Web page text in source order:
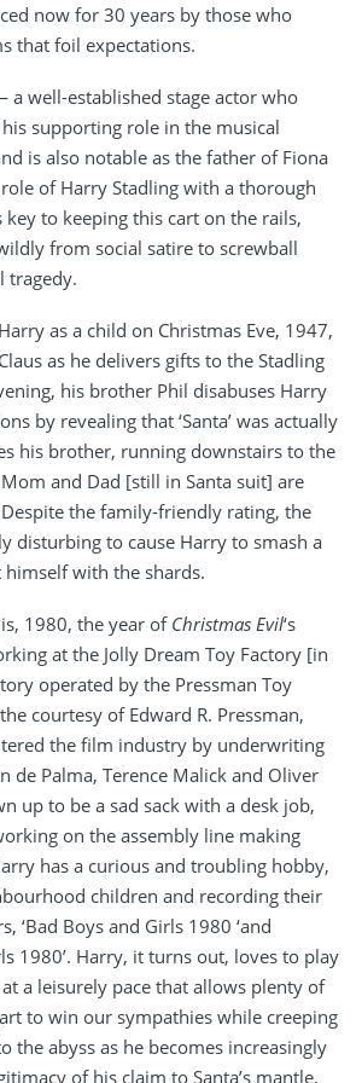
now for 30 years by those who
that foil expectations.
a well-established stage actor who
supporting role in the musical
is also notable as the father of Fiona
of Harry Stadling with a thorough
to keeping this cart on the rails,
from social satire to screwball
tragedy.
as a child on Christmas Eve, 1947,
as he delivers gifts to the Stadling
his brother Phil disabuses Harry
by revealing that ‘Santa’ was actually
his brother, running downstairs to the
and Dad [still in Santa suit] are
Despite the family-friendly rating, the
disturbing to cause Harry to smash a
with the shards.
1980, the year of Christmas Evil‘s
at the Jolly Dream Toy Factory [in
operated by the Pressman Toy
courtesy of Edward R. Pressman,
the film industry by underwriting
de Palma, Terence Malick and Oliver
up to be a sad sack with a desk job,
on the assembly line making
has a curious and troubling hobby,
children and recording their
‘Bad Boys and Girls 1980 ‘and
1980’. Harry, it turns out, loves to play
a leisurely pace that allows plenty of
to win our sympathies while creeping
the abyss as he becomes increasingly
of his claim to Santa’s mantle,